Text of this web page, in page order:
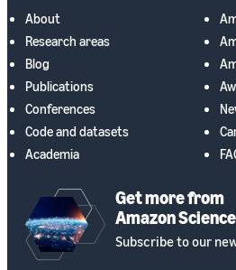
About
Research areas
Blog
Publications
Conferences
Code and datasets
Academia
Get more from
Amazon Science
Subscribe to our